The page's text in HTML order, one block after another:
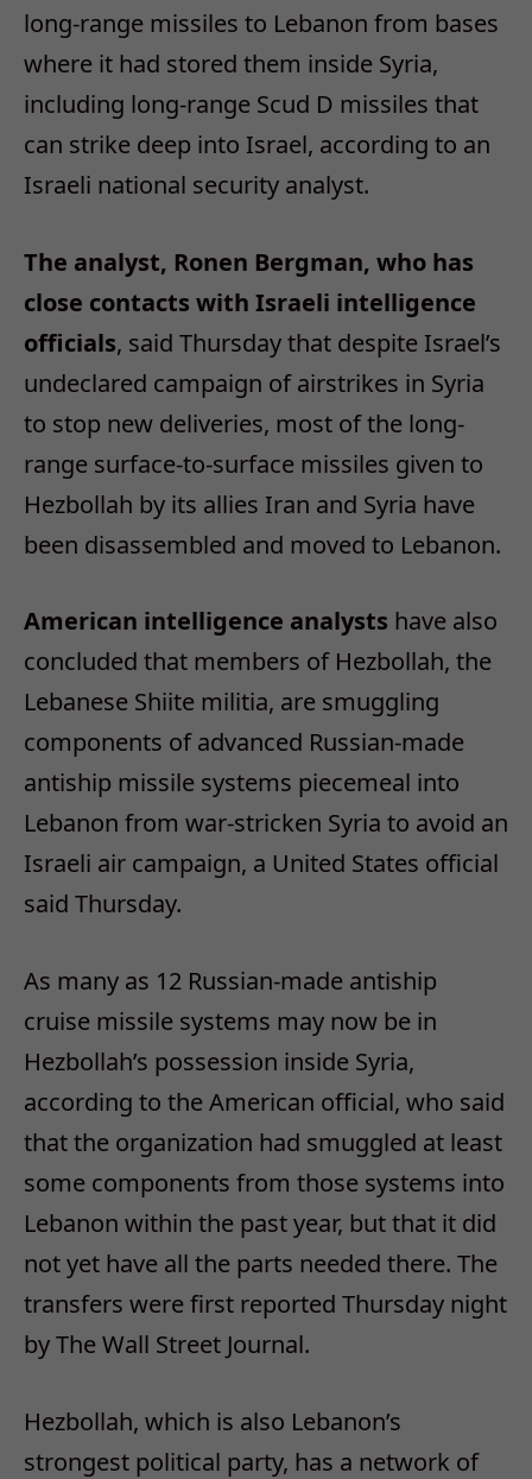
long-range missiles to Lebanon from bases
where it had stored them inside Syria,
including long-range Scud D missiles that
can strike deep into Israel, according to an
Israeli national security analyst.
The analyst, Ronen Bergman, who has
close contacts with Israeli intelligence
officials, said Thursday that despite Israel’s
undeclared campaign of airstrikes in Syria
to stop new deliveries, most of the long-
range surface-to-surface missiles given to
Hezbollah by its allies Iran and Syria have
been disassembled and moved to Lebanon.
American intelligence analysts have also
concluded that members of Hezbollah, the
Lebanese Shiite militia, are smuggling
components of advanced Russian-made
antiship missile systems piecemeal into
Lebanon from war-stricken Syria to avoid an
Israeli air campaign, a United States official
said Thursday.
As many as 12 Russian-made antiship
cruise missile systems may now be in
Hezbollah’s possession inside Syria,
according to the American official, who said
that the organization had smuggled at least
some components from those systems into
Lebanon within the past year, but that it did
not yet have all the parts needed there. The
transfers were first reported Thursday night
by The Wall Street Journal.
Hezbollah, which is also Lebanon’s
strongest political party, has a network of